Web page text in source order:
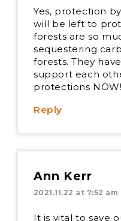
Yes, protection
will be left to
forests are so
sequestering
forests. They
support each
protections NOW!
Reply
Ann Kerr
2021.11.22 at 7:52 am
It is vital to save